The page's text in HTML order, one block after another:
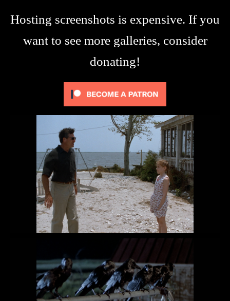
Hosting screenshots is expensive. If you
want to see more galleries, consider
donating!